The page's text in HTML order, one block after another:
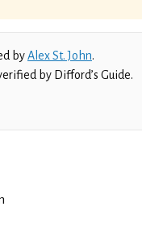
byAlex St. John.
by Difford’s Guide.